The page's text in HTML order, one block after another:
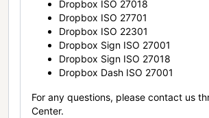
Dropbox ISO 27018
Dropbox ISO 27701
Dropbox ISO 22301
Dropbox Sign ISO 27001
Dropbox Sign ISO 27018
Dropbox Dash ISO 27001
For any questions, please contact us
Center.